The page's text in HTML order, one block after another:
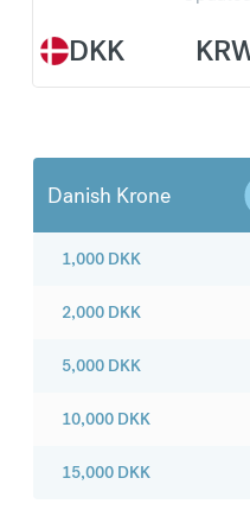
DKK
Danish Krone
1,000 DKK
2,000 DKK
5,000 DKK
10,000 DKK
15,000 DKK